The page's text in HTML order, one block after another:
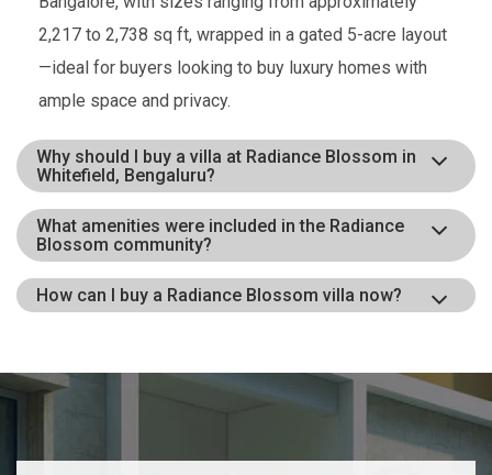
2,217 to 2,738 sq ft, wrapped in a gated 5-acre layout
—ideal for buyers looking to buy luxury homes with
ample space and privacy.
Why should I buy a villa at Radiance Blossom in
Whitefield, Bengaluru?
What amenities were included in the Radiance
Blossom community?
How can I buy a Radiance Blossom villa now?